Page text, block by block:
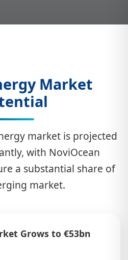
Market
market is projected
with NoviOcean
a substantial share of
market.
Grows to €53bn